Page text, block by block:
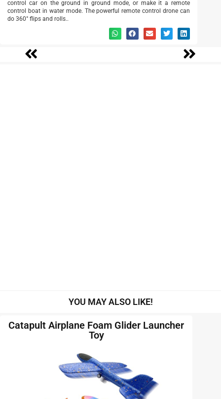
control car on the ground in ground mode, or make it a remote
control boat in water mode. The powerful remote control drone can
do 360° flips and rolls..
YOU MAY ALSO LIKE!
Catapult Airplane Foam Glider Launcher
Toy